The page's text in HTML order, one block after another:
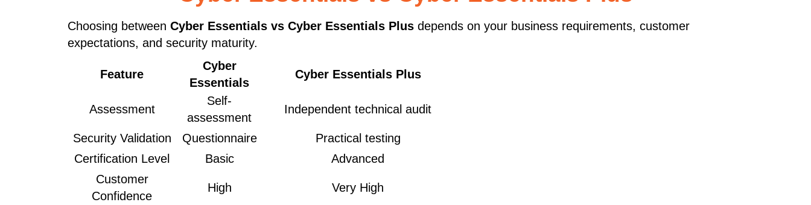
Choosing between Cyber Essentials vs Cyber Essentials Plus depends on your business requirements, customer
expectations, and security maturity.
Feature
Cyber
Essentials
Cyber Essentials Plus
Assessment
Self-
assessment
Independent technical audit
Security Validation Questionnaire
Practical testing
Certification Level
Basic
Advanced
Customer
Confidence
High Very High